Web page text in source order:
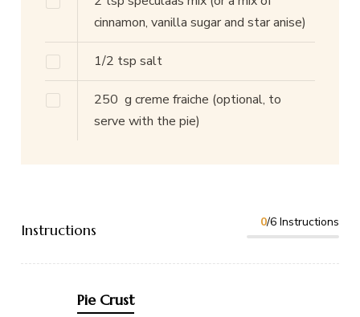
cinnamon, vanilla sugar and star anise)
1/2 tsp salt
250 g creme fraiche (optional, to
serve with the pie)
Instructions 0/6 Instructions
Pie Crust